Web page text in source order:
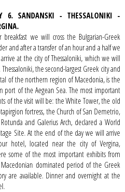
6. SANDANSKI - THESSALONIKI -
breakfast we will cross the Bulgarian-Greek
and after a transfer of an hour and a half we
at the city of Thessaloniki, which we will
Thessaloniki, the second-largest Greek city and
of the northern region of Macedonia, is the
port of the Aegean Sea. The most important
of the visit will be: the White Tower, the old
fortress, the Church of San Demetrio,
and Galerius Arch, declared a World
Site. At the end of the day we will arrive
hotel, located near the city of Vergina,
some of the most important exhibits from
dominated period of the Greek
are available. Dinner and overnight at the